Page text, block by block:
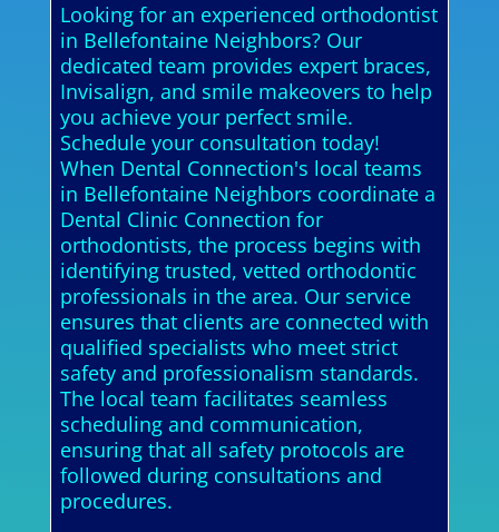
Looking for an experienced orthodontist
in Bellefontaine Neighbors? Our
dedicated team provides expert braces,
Invisalign, and smile makeovers to help
you achieve your perfect smile.
Schedule your consultation today!
When Dental Connection's local teams
in Bellefontaine Neighbors coordinate a
Dental Clinic Connection for
orthodontists, the process begins with
identifying trusted, vetted orthodontic
professionals in the area. Our service
ensures that clients are connected with
qualified specialists who meet strict
safety and professionalism standards.
The local team facilitates seamless
scheduling and communication,
ensuring that all safety protocols are
followed during consultations and
procedures.